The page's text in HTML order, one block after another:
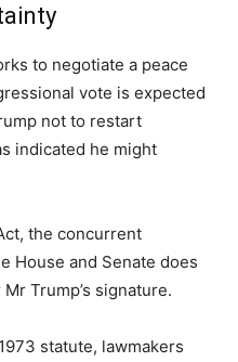
to negotiate a peace
vote is expected
not to restart
indicated he might
the concurrent
House and Senate does
Trump’s signature.
statute, lawmakers